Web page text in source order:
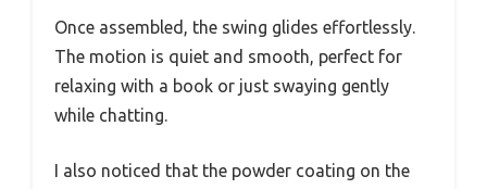
Once assembled, the swing glides effortlessly.
The motion is quiet and smooth, perfect for
relaxing with a book or just swaying gently
while chatting.
I also noticed that the powder coating on the